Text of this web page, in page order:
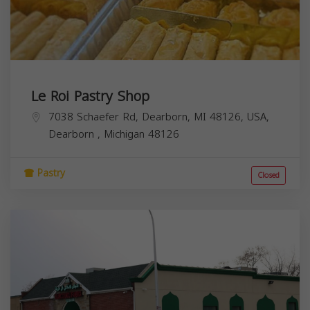
Le Roi Pastry Shop
7038 Schaefer Rd, Dearborn, MI 48126, USA,
Dearborn , Michigan 48126
Pastry Closed